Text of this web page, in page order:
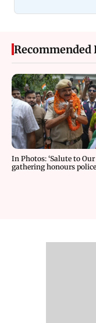
Recommended
In Photos: ‘Salute to Our
gathering honours